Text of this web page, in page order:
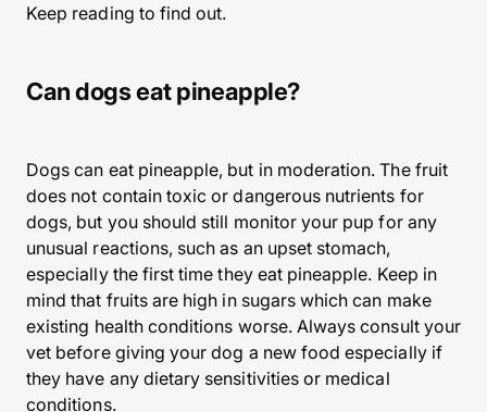
Keep reading to find out.
Can dogs eat pineapple?
Dogs can eat pineapple, but in moderation. The fruit
does not contain toxic or dangerous nutrients for
dogs, but you should still monitor your pup for any
unusual reactions, such as an upset stomach,
especially the first time they eat pineapple. Keep in
mind that fruits are high in sugars which can make
existing health conditions worse. Always consult your
vet before giving your dog a new food especially if
they have any dietary sensitivities or medical
conditions.